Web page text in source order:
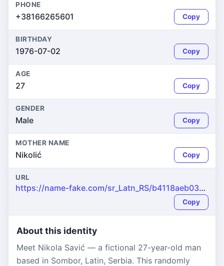
PHONE
+38166265601 Copy
BIRTHDAY
1976-07-02 Copy
AGE
27 Copy
GENDER
Male Copy
MOTHER NAME
Nikolić Copy
URL
https://name-fake.com/sr_Latn_RS/b4118aeb03dc942469abcd55137bef82
Copy
About this identity
Meet Nikola Savić — a fictional 27-year-old man
based in Sombor, Latin, Serbia. This randomly